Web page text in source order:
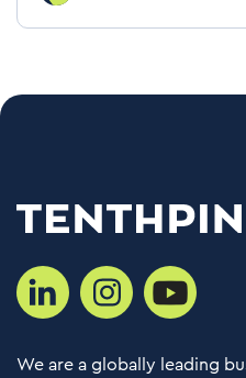
We are a globally leading